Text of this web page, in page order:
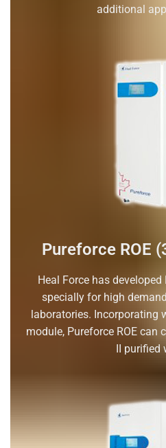
additional
Pureforce ROE
Heal Force has developed
specially for high
laboratories. Incorporating
module, Pureforce ROE
II purified